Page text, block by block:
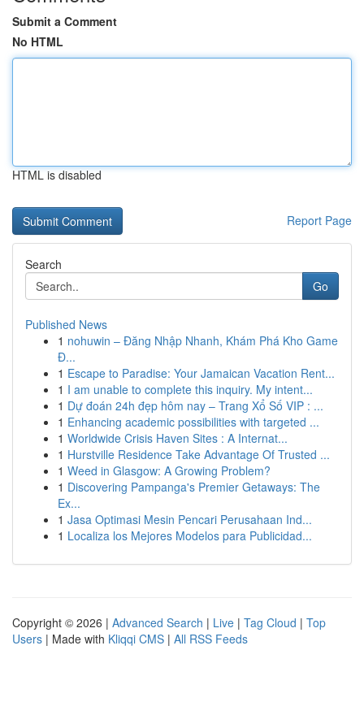
Submit a Comment
No HTML
HTML is disabled
Report Page
Search
Go
Published News
1 nohuwin – Đăng Nhập Nhanh, Khám Phá Kho Game
Đ...
1 Escape to Paradise: Your Jamaican Vacation Rent...
1 I am unable to complete this inquiry. My intent...
1 Dự đoán 24h đẹp hôm nay – Trang Xổ Số VIP : ...
1 Enhancing academic possibilities with targeted ...
1 Worldwide Crisis Haven Sites : A Internat...
1 Hurstville Residence Take Advantage Of Trusted ...
1 Weed in Glasgow: A Growing Problem?
1 Discovering Pampanga's Premier Getaways: The
Ex...
1 Jasa Optimasi Mesin Pencari Perusahaan Ind...
1 Localiza los Mejores Modelos para Publicidad...
Copyright © 2026 | Advanced Search | Live | Tag Cloud | Top
Users | Made with Kliqqi CMS | All RSS Feeds